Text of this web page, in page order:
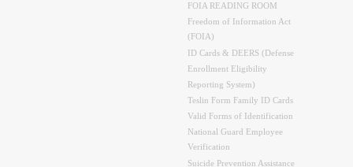
FOIA READING ROOM
Freedom of Information Act
(FOIA)
ID Cards & DEERS (Defense
Enrollment Eligibility
Reporting System)
Teslin Form Family ID Cards
Valid Forms of Identification
National Guard Employee
Verification
Suicide Prevention Assistance